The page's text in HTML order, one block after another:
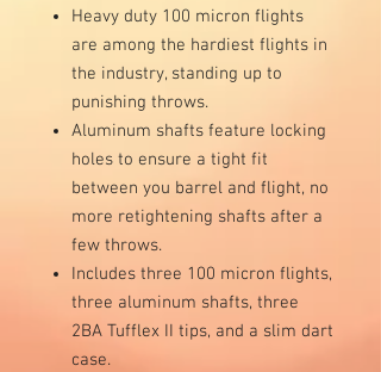
Heavy duty 100 micron flights
are among the hardiest flights in
the industry, standing up to
punishing throws.
Aluminum shafts feature locking
holes to ensure a tight fit
between you barrel and flight, no
more retightening shafts after a
few throws.
Includes three 100 micron flights,
three aluminum shafts, three
2BA Tufflex II tips, and a slim dart
case.